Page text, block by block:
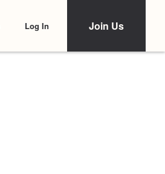
Log In Join Us